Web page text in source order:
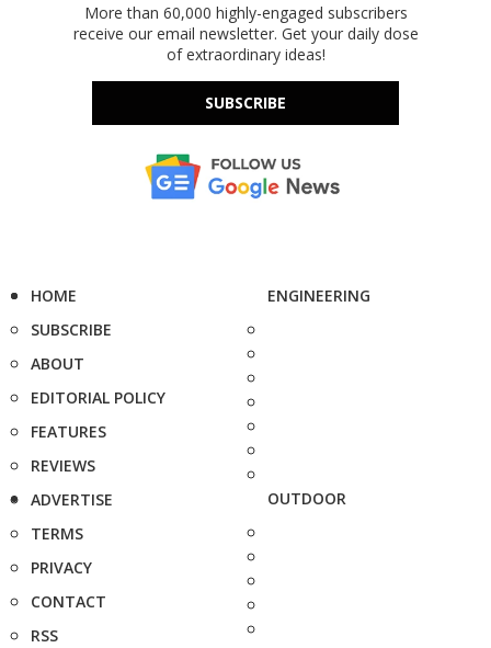
More than 60,000 highly-engaged subscribers
receive our email newsletter. Get your daily dose
of extraordinary ideas!
SUBSCRIBE
HOME
SUBSCRIBE
ABOUT
EDITORIAL POLICY
FEATURES
REVIEWS
ADVERTISE
TERMS
PRIVACY
CONTACT
RSS
ENGINEERING
OUTDOOR